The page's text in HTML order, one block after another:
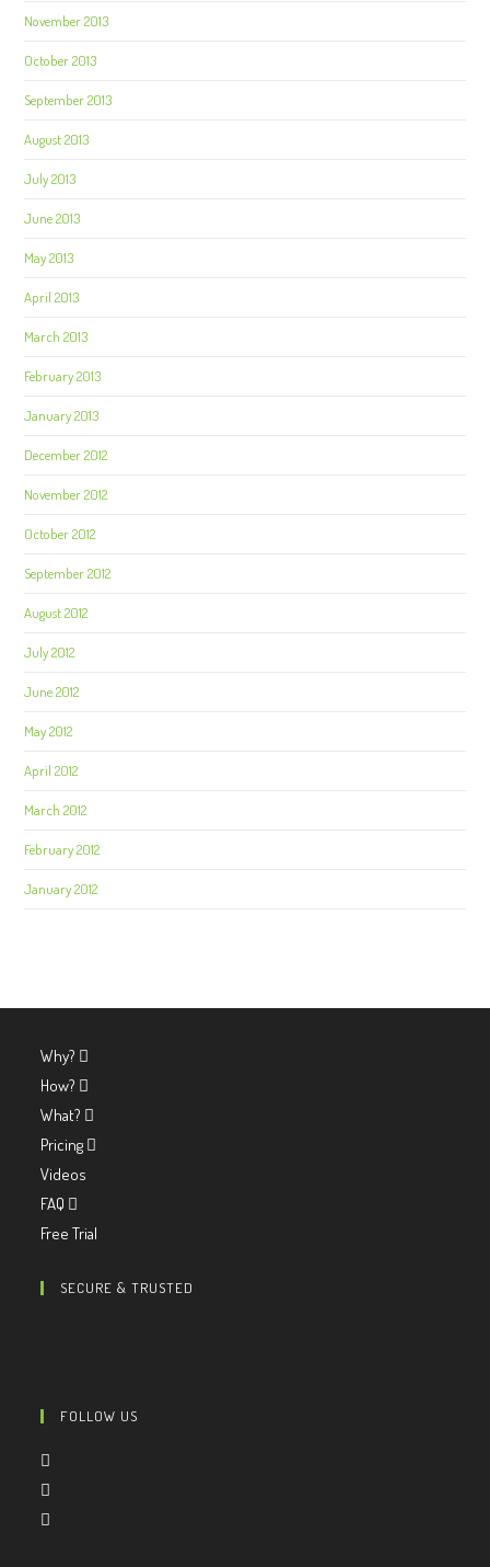
November 2013
October 2013
September 2013
August 2013
July 2013
June 2013
May 2013
April 2013
March 2013
February 2013
January 2013
December 2012
November 2012
October 2012
September 2012
August 2012
July 2012
June 2012
May 2012
April 2012
March 2012
February 2012
January 2012
Why?
How?
What?
Pricing
Videos
FAQ
Free Trial
SECURE & TRUSTED
FOLLOW US